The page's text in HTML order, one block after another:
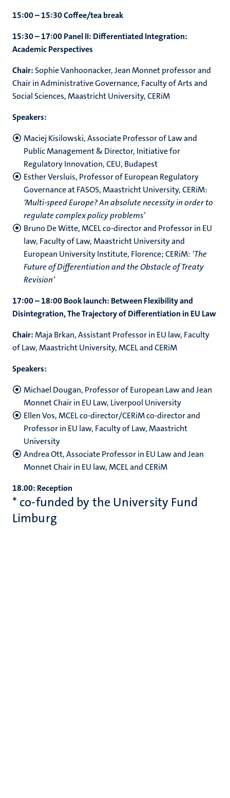
15:00 – 15:30 Coffee/tea break
15:30 – 17:00 Panel II: Differentiated Integration:
Academic Perspectives
Chair: Sophie Vanhoonacker, Jean Monnet professor and
Chair in Administrative Governance, Faculty of Arts and
Social Sciences, Maastricht University, CERiM
Speakers:
Maciej Kisilowski, Associate Professor of Law and
Public Management & Director, Initiative for
Regulatory Innovation, CEU, Budapest
Esther Versluis, Professor of European Regulatory
Governance at FASOS, Maastricht University, CERiM:
‘Multi-speed Europe? An absolute necessity in order to
regulate complex policy problems’
Bruno De Witte, MCEL co-director and Professor in EU
law, Faculty of Law, Maastricht University and
European University Institute, Florence; CERiM: ‘The
Future of Differentiation and the Obstacle of Treaty
Revision’
17:00 – 18:00 Book launch: Between Flexibility and
Disintegration, The Trajectory of Differentiation in EU Law
Chair:Maja Brkan, Assistant Professor in EU law, Faculty
of Law, Maastricht University, MCEL and CERiM
Speakers:
Michael Dougan, Professor of European Law and Jean
Monnet Chair in EU Law, Liverpool University
Ellen Vos, MCEL co-director/CERiM co-director and
Professor in EU law, Faculty of Law, Maastricht
University
Andrea Ott, Associate Professor in EU Law and Jean
Monnet Chair in EU law, MCEL and CERiM
18.00: Reception
* co-funded by the University Fund
Limburg